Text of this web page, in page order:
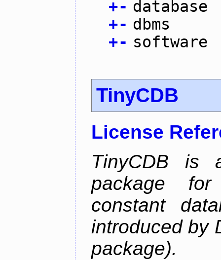
+- database
+- dbms
+- software
TinyCDB
License
TinyCDB is
package
constant
introduced by
package).